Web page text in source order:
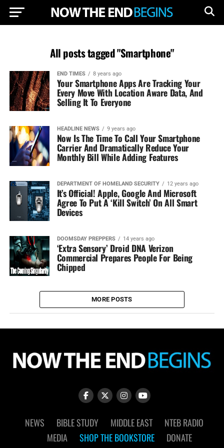
All posts tagged "Smartphone"
END TIMES 8 years ago
Your Smartphone Apps Are Tracking Your
Every Move With Location Aware Data, And
Selling It To Everyone
HEADLINE NEWS 9 years ago
Now Is The Time To Call Your Smartphone
Carrier And Dramatically Reduce Your
Monthly Bill While Adding Features
DEPARTMENT OF HOMELAND SECURITY 12 years ago
It’s Official! Apple, Google And Microsoft
Agree To Put A ‘Kill Switch’ On All Smart
Devices
DOOMSDAY PREPPERS 14 years ago
‘Extra Sensory’ Droid DNA Verizon
Commercial Prepares People For Being
Chipped
MORE POSTS
NEWS BIBLE STUDY MIDDLE EAST
NTEB RADIO
MEDIA
SHOP THE BOOKSTORE
DONATE